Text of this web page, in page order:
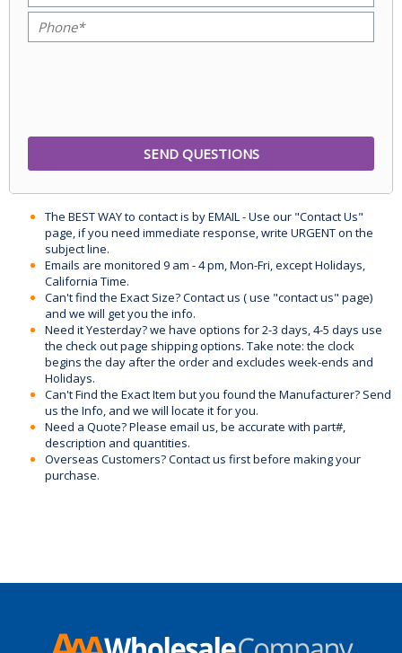
The BEST WAY to contact is by EMAIL - Use our "Contact Us"
page, if you need immediate response, write URGENT on the
subject line.
Emails are monitored 9 am - 4 pm, Mon-Fri, except Holidays,
California Time.
Can't find the Exact Size? Contact us ( use "contact us" page)
and we will get you the info.
Need it Yesterday? we have options for 2-3 days, 4-5 days use
the check out page shipping options. Take note: the clock
begins the day after the order and excludes week-ends and
Holidays.
Can't Find the Exact Item but you found the Manufacturer? Send
us the Info, and we will locate it for you.
Need a Quote? Please email us, be accurate with part#,
description and quantities.
Overseas Customers? Contact us first before making your
purchase.